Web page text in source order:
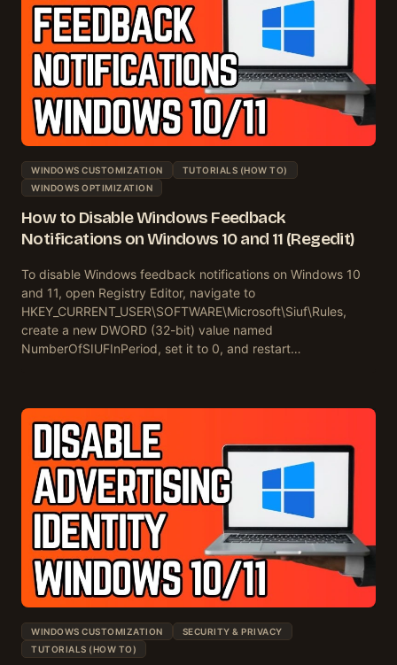
WINDOWS CUSTOMIZATION
TUTORIALS (HOW TO)
WINDOWS OPTIMIZATION
How to Disable Windows Feedback
Notifications on Windows 10 and 11 (Regedit)
To disable Windows feedback notifications on Windows 10
and 11, open Registry Editor, navigate to
HKEY_CURRENT_USER\SOFTWARE\Microsoft\Siuf\Rules,
create a new DWORD (32-bit) value named
NumberOfSIUFInPeriod, set it to 0, and restart…
WINDOWS CUSTOMIZATION
SECURITY & PRIVACY
TUTORIALS (HOW TO)